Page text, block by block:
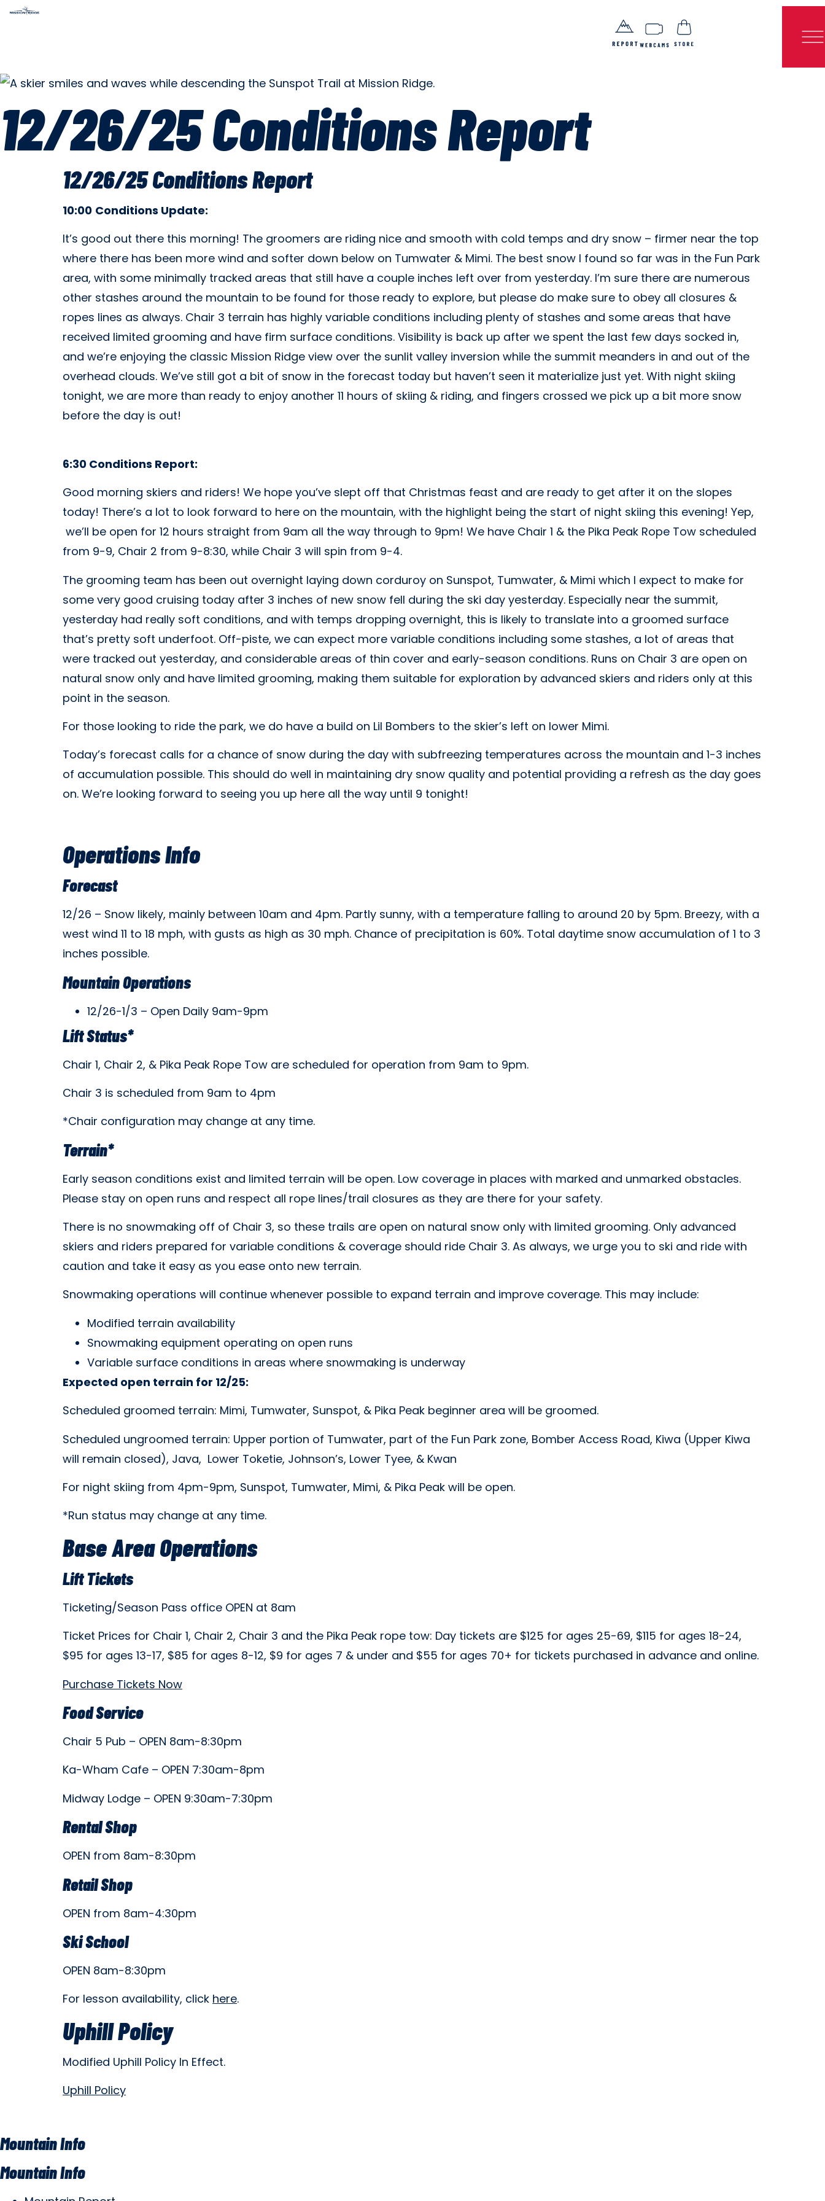
12/26/25 Conditions Report
12/26/25 Conditions Report
10:00 Conditions Update:
It’s good out there this morning! The groomers are riding nice and smooth with cold temps and dry snow – firmer near the top
where there has been more wind and softer down below on Tumwater & Mimi. The best snow I found so far was in the Fun Park
area, with some minimally tracked areas that still have a couple inches left over from yesterday. I’m sure there are numerous
other stashes around the mountain to be found for those ready to explore, but please do make sure to obey all closures &
ropes lines as always. Chair 3 terrain has highly variable conditions including plenty of stashes and some areas that have
received limited grooming and have firm surface conditions. Visibility is back up after we spent the last few days socked in,
and we’re enjoying the classic Mission Ridge view over the sunlit valley inversion while the summit meanders in and out of the
overhead clouds. We’ve still got a bit of snow in the forecast today but haven’t seen it materialize just yet. With night skiing
tonight, we are more than ready to enjoy another 11 hours of skiing & riding, and fingers crossed we pick up a bit more snow
before the day is out!
6:30 Conditions Report:
Good morning skiers and riders! We hope you’ve slept off that Christmas feast and are ready to get after it on the slopes
today! There’s a lot to look forward to here on the mountain, with the highlight being the start of night skiing this evening! Yep,
we’ll be open for 12 hours straight from 9am all the way through to 9pm! We have Chair 1 & the Pika Peak Rope Tow scheduled
from 9-9, Chair 2 from 9-8:30, while Chair 3 will spin from 9-4.
The grooming team has been out overnight laying down corduroy on Sunspot, Tumwater, & Mimi which I expect to make for
some very good cruising today after 3 inches of new snow fell during the ski day yesterday. Especially near the summit,
yesterday had really soft conditions, and with temps dropping overnight, this is likely to translate into a groomed surface
that’s pretty soft underfoot. Off-piste, we can expect more variable conditions including some stashes, a lot of areas that
were tracked out yesterday, and considerable areas of thin cover and early-season conditions. Runs on Chair 3 are open on
natural snow only and have limited grooming, making them suitable for exploration by advanced skiers and riders only at this
point in the season.
For those looking to ride the park, we do have a build on Lil Bombers to the skier’s left on lower Mimi.
Today’s forecast calls for a chance of snow during the day with subfreezing temperatures across the mountain and 1-3 inches
of accumulation possible. This should do well in maintaining dry snow quality and potential providing a refresh as the day goes
on. We’re looking forward to seeing you up here all the way until 9 tonight!
Operations Info
Forecast
12/26 – Snow likely, mainly between 10am and 4pm. Partly sunny, with a temperature falling to around 20 by 5pm. Breezy, with a
west wind 11 to 18 mph, with gusts as high as 30 mph. Chance of precipitation is 60%. Total daytime snow accumulation of 1 to 3
inches possible.
Mountain Operations
12/26-1/3 – Open Daily 9am-9pm
Lift Status*
Chair 1, Chair 2, & Pika Peak Rope Tow are scheduled for operation from 9am to 9pm.
Chair 3 is scheduled from 9am to 4pm
*Chair configuration may change at any time.
Terrain*
Early season conditions exist and limited terrain will be open. Low coverage in places with marked and unmarked obstacles.
Please stay on open runs and respect all rope lines/trail closures as they are there for your safety.
There is no snowmaking off of Chair 3, so these trails are open on natural snow only with limited grooming. Only advanced
skiers and riders prepared for variable conditions & coverage should ride Chair 3. As always, we urge you to ski and ride with
caution and take it easy as you ease onto new terrain.
Snowmaking operations will continue whenever possible to expand terrain and improve coverage. This may include:
Modified terrain availability
Snowmaking equipment operating on open runs
Variable surface conditions in areas where snowmaking is underway
Expected open terrain for 12/25:
Scheduled groomed terrain: Mimi, Tumwater, Sunspot, & Pika Peak beginner area will be groomed.
Scheduled ungroomed terrain: Upper portion of Tumwater, part of the Fun Park zone, Bomber Access Road, Kiwa (Upper Kiwa
will remain closed), Java, Lower Toketie, Johnson’s, Lower Tyee, & Kwan
For night skiing from 4pm-9pm, Sunspot, Tumwater, Mimi, & Pika Peak will be open.
*Run status may change at any time.
Base Area Operations
Lift Tickets
Ticketing/Season Pass office OPEN at 8am
Ticket Prices for Chair 1, Chair 2, Chair 3 and the Pika Peak rope tow: Day tickets are $125 for ages 25-69, $115 for ages 18-24,
$95 for ages 13-17, $85 for ages 8-12, $9 for ages 7 & under and $55 for ages 70+ for tickets purchased in advance and online.
Purchase Tickets Now
Food Service
Chair 5 Pub – OPEN 8am-8:30pm
Ka-Wham Cafe – OPEN 7:30am-8pm
Midway Lodge – OPEN 9:30am-7:30pm
Rental Shop
OPEN from 8am-8:30pm
Retail Shop
OPEN from 8am-4:30pm
Ski School
OPEN 8am-8:30pm
For lesson availability, click here.
Uphill Policy
Modified Uphill Policy In Effect.
Uphill Policy
Mountain Info
Mountain Info